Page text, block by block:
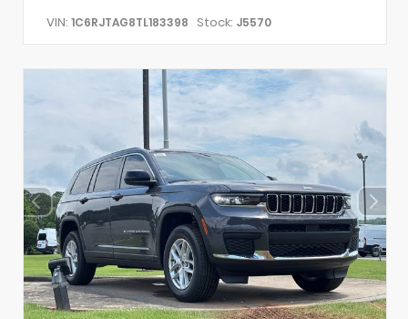
VIN: 1C6RJTAG8TL183398 Stock: J5570